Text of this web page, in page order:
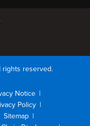
rights reserved.
Notice
Policy
Sitemap